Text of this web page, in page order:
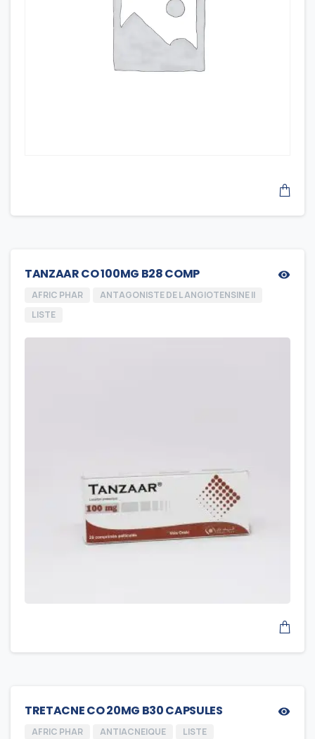
TANZAAR CO 100MG B28 COMP
AFRIC PHAR
ANTAGONISTE DE L ANGIOTENSINE II
LISTE
TRETACNE CO 20MG B30 CAPSULES
AFRIC PHAR ANTIACNEIQUE LISTE